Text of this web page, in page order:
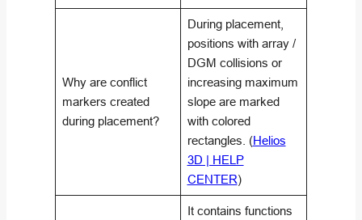
Why are conflict
markers created
during placement?
During placement,
positions with array /
DGM collisions or
increasing maximum
slope are marked
with colored
rectangles. (Helios
3D | HELP
CENTER)
It contains functions